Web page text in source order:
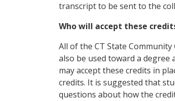
transcript to be sent to the
Who will accept these
All of the CT State
also be used toward a degree
may accept these credits in
credits. It is suggested that
questions about how the